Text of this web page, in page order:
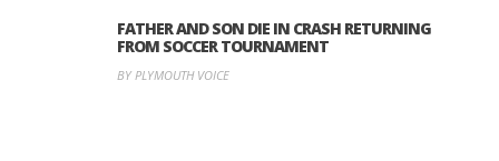
FATHER AND SON DIE IN CRASH RETURNING
FROM SOCCER TOURNAMENT
BY PLYMOUTH VOICE